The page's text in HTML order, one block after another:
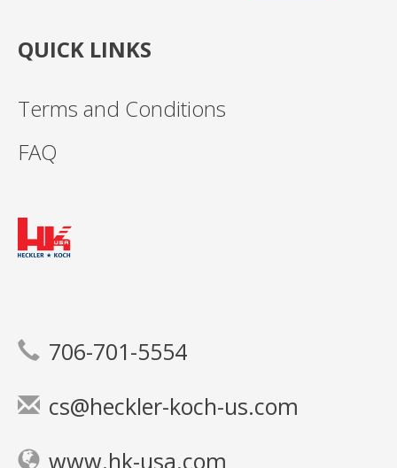
QUICK LINKS
Terms and Conditions
FAQ
706-701-5554
cs@heckler-koch-us.com
www.hk-usa.com